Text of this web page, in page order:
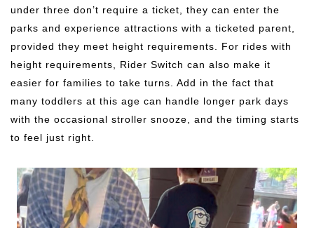
under three don’t require a ticket, they can enter the
parks and experience attractions with a ticketed parent,
provided they meet height requirements. For rides with
height requirements, Rider Switch can also make it
easier for families to take turns. Add in the fact that
many toddlers at this age can handle longer park days
with the occasional stroller snooze, and the timing starts
to feel just right.